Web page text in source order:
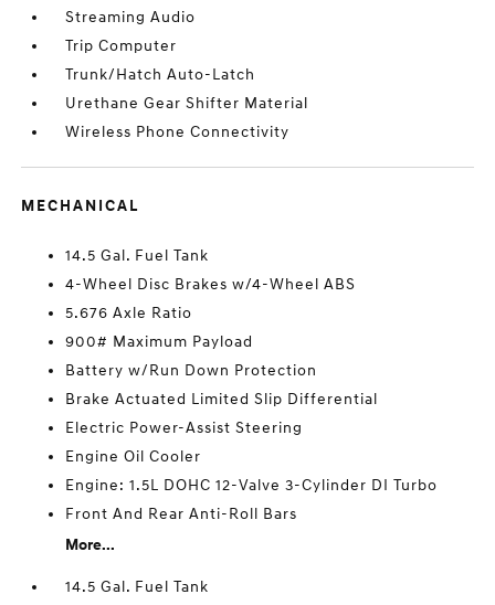
Streaming Audio
Trip Computer
Trunk/Hatch Auto-Latch
Urethane Gear Shifter Material
Wireless Phone Connectivity
MECHANICAL
14.5 Gal. Fuel Tank
4-Wheel Disc Brakes w/4-Wheel ABS
5.676 Axle Ratio
900# Maximum Payload
Battery w/Run Down Protection
Brake Actuated Limited Slip Differential
Electric Power-Assist Steering
Engine Oil Cooler
Engine: 1.5L DOHC 12-Valve 3-Cylinder DI Turbo
Front And Rear Anti-Roll Bars
More...
14.5 Gal. Fuel Tank